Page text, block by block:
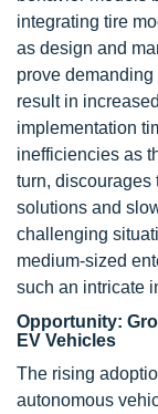
integrating tire
as design and
prove
result in
implementation
inefficiencies as
turn, discourages
solutions and
challenging
medium-sized
such an intricate
Opportunity:
EV Vehicles
The rising
autonomous